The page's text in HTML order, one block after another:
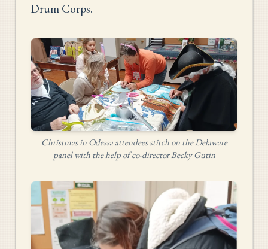
Drum Corps.
Christmas in Odessa attendees stitch on the Delaware
panel with the help of co-director Becky Gutin